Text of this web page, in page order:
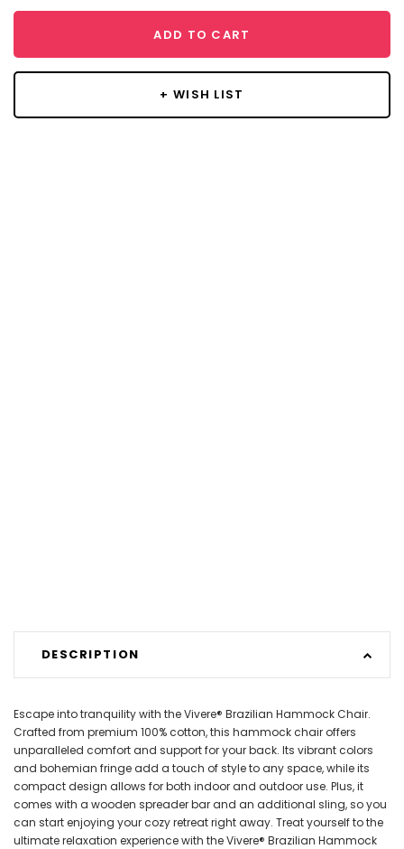
ADD TO CART
+ WISH LIST
DESCRIPTION
Escape into tranquility with the Vivere® Brazilian Hammock Chair.
Crafted from premium 100% cotton, this hammock chair offers
unparalleled comfort and support for your back. Its vibrant colors
and bohemian fringe add a touch of style to any space, while its
compact design allows for both indoor and outdoor use. Plus, it
comes with a wooden spreader bar and an additional sling, so you
can start enjoying your cozy retreat right away. Treat yourself to the
ultimate relaxation experience with the Vivere® Brazilian Hammock